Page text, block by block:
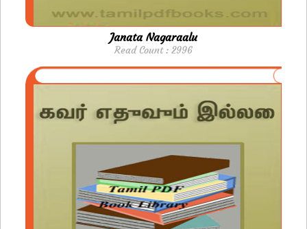
Janata Nagaraalu
Read Count : 2996